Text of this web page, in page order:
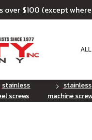
over $100 (except
stainless
screws
stainless
machine